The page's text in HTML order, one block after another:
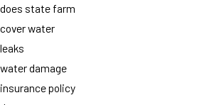
does state farm
cover water
leaks
water damage
insurance policy